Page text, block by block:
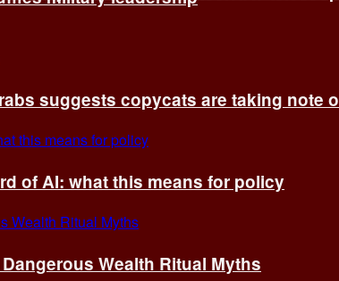
suggests copycats are taking note
of AI: what this means for policy
Wealth Ritual Myths